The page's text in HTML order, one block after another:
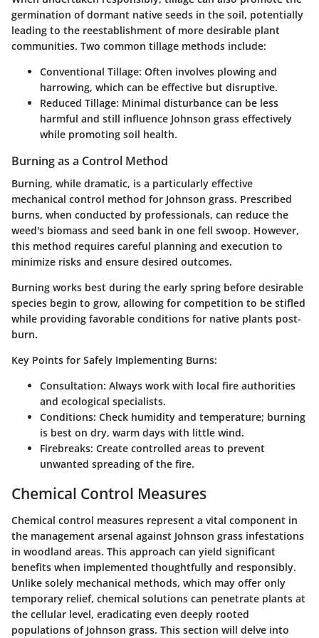
germination of dormant native seeds in the soil, potentially
leading to the reestablishment of more desirable plant
communities. Two common tillage methods include:
Conventional Tillage: Often involves plowing and
harrowing, which can be effective but disruptive.
Reduced Tillage: Minimal disturbance can be less
harmful and still influence Johnson grass effectively
while promoting soil health.
Burning as a Control Method
Burning, while dramatic, is a particularly effective
mechanical control method for Johnson grass. Prescribed
burns, when conducted by professionals, can reduce the
weed's biomass and seed bank in one fell swoop. However,
this method requires careful planning and execution to
minimize risks and ensure desired outcomes.
Burning works best during the early spring before desirable
species begin to grow, allowing for competition to be stifled
while providing favorable conditions for native plants post-
burn.
Key Points for Safely Implementing Burns:
Consultation: Always work with local fire authorities
and ecological specialists.
Conditions: Check humidity and temperature; burning
is best on dry, warm days with little wind.
Firebreaks: Create controlled areas to prevent
unwanted spreading of the fire.
Chemical Control Measures
Chemical control measures represent a vital component in
the management arsenal against Johnson grass infestations
in woodland areas. This approach can yield significant
benefits when implemented thoughtfully and responsibly.
Unlike solely mechanical methods, which may offer only
temporary relief, chemical solutions can penetrate plants at
the cellular level, eradicating even deeply rooted
populations of Johnson grass. This section will delve into